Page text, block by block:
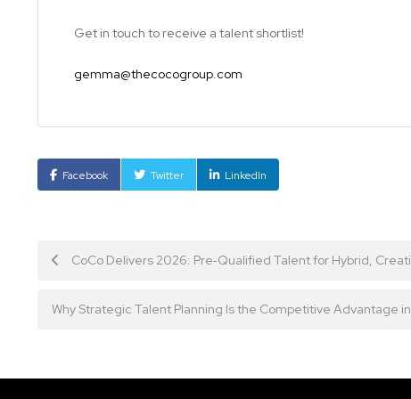
Get in touch to receive a talent shortlist!
gemma@thecocogroup.com
Facebook Twitter LinkedIn
Post
navigation
CoCo Delivers 2026: Pre‑Qualified Talent for Hybrid,
Why Strategic Talent Planning Is the Competitive Advantage